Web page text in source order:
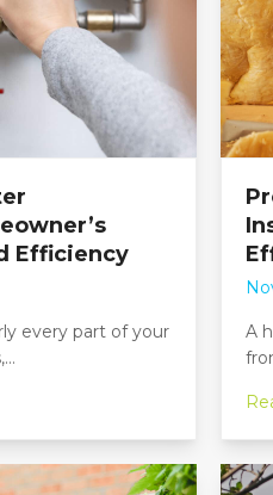
Efficiency
every part of your
A